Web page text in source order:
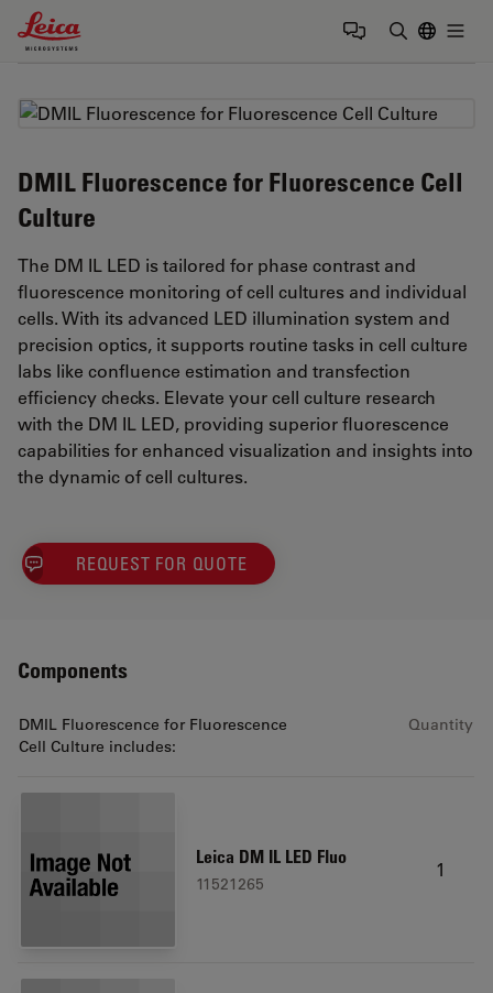
Leica Microsystems Logo
DMIL Fluorescence for Fluorescence Cell
Culture
The DM IL LED is tailored for phase contrast and
fluorescence monitoring of cell cultures and individual
cells. With its advanced LED illumination system and
precision optics, it supports routine tasks in cell culture
labs like confluence estimation and transfection
efficiency checks. Elevate your cell culture research
with the DM IL LED, providing superior fluorescence
capabilities for enhanced visualization and insights into
the dynamic of cell cultures.
REQUEST FOR QUOTE
Components
DMIL Fluorescence for Fluorescence
Cell Culture includes:
Quantity
Leica DM IL LED Fluo
11521265
1